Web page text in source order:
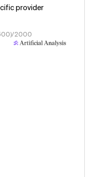
provider
2000